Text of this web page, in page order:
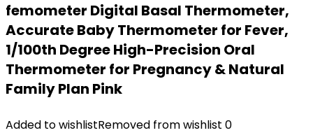
femometer Digital Basal Thermometer,
Accurate Baby Thermometer for Fever,
1/100th Degree High-Precision Oral
Thermometer for Pregnancy & Natural
Family Plan Pink
Added to wishlistRemoved from wishlist 0